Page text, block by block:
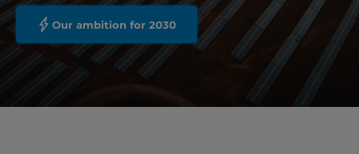
Our ambition for 2030